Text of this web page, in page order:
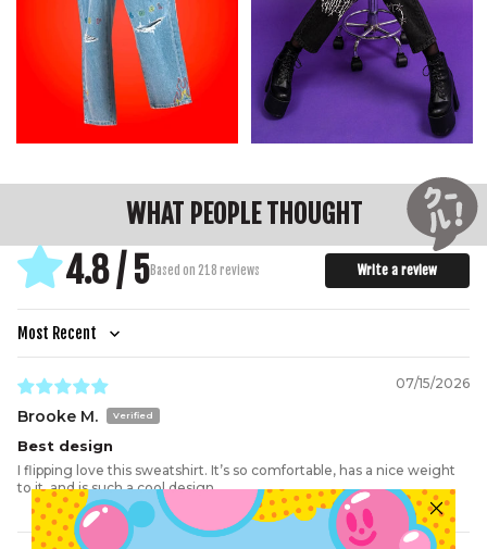
Width 64 71.5 74 77
Length 73 77 78.5
Shoulder 70 75 77
78
Sleeve 51.5 53.5 54.5 55.5 56.5
57.5
Hem 44.5 56
WHAT PEOPLE THOUGHT
4.8 / 5Based on 218 reviews Write a review
Sort by
07/15/2026
Brooke M.
Best design
I flipping love this sweatshirt. It’s so comfortable, has a nice weight
to it, and is such a cool design.